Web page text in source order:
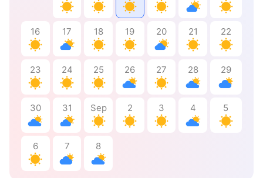
16 17 18 19 20 21 22
23 24 25 26 27 28 29
30 31 Sep 2 3 4 5
6 7 8